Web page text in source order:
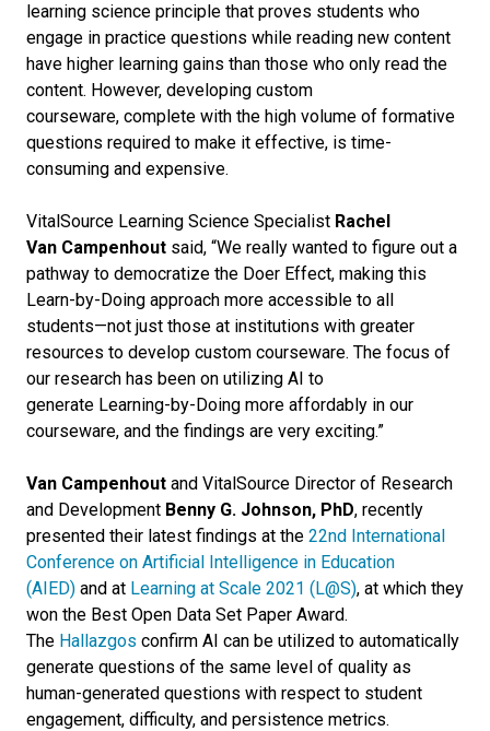
learning science principle that proves students who
engage in practice questions while reading new content
have higher learning gains than those who only read the
content. However, developing custom
courseware, complete with the high volume of formative
questions required to make it effective, is time-
consuming and expensive.
VitalSource Learning Science Specialist Rachel
Van Campenhout said, “We really wanted to figure out a
pathway to democratize the Doer Effect, making this
Learn-by-Doing approach more accessible to all
students—not just those at institutions with greater
resources to develop custom courseware. The focus of
our research has been on utilizing AI to
generate Learning-by-Doing more affordably in our
courseware, and the findings are very exciting.”
Van Campenhout and VitalSource Director of Research
and Development Benny G. Johnson, PhD, recently
presented their latest findings at the 22nd International
Conference on Artificial Intelligence in Education
(AIED) and at Learning at Scale 2021 (L@S), at which they
won the Best Open Data Set Paper Award.
The Hallazgos confirm AI can be utilized to automatically
generate questions of the same level of quality as
human-generated questions with respect to student
engagement, difficulty, and persistence metrics.